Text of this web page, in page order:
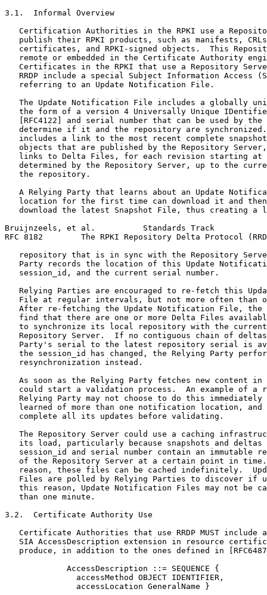
3.1.  Informal Overview
Certification Authorities in the RPKI use a
publish their RPKI products, such as manifests,
certificates, and RPKI-signed objects.  This
remote or embedded in the Certificate Authority
Certificates in the RPKI that use a Repository
RRDP include a special Subject Information Access
   referring to an Update Notification File.
The Update Notification File includes a globally
the form of a version 4 Universally Unique
[RFC4122] and serial number that can be used by the
determine if it and the repository are
includes a link to the most recent complete
objects that are published by the Repository
links to Delta Files, for each revision starting at
determined by the Repository Server, up to the
   the repository.
A Relying Party that learns about an Update
location for the first time can download it and
download the latest Snapshot File, thus creating a
Bruijnzeels, et al.          Standards Track
RFC 8182        The RPKI Repository Delta Protocol
repository that is in sync with the Repository
Party records the location of this Update
   session_id, and the current serial number.
Relying Parties are encouraged to re-fetch this
File at regular intervals, but not more often than
After re-fetching the Update Notification File, the
find that there are one or more Delta Files
to synchronize its local repository with the
Repository Server.  If no contiguous chain of
Party's serial to the latest repository serial is
the session_id has changed, the Relying Party
   resynchronization instead.
As soon as the Relying Party fetches new content in
could start a validation process.  An example of a
Relying Party may not choose to do this immediately
learned of more than one notification location, and
   complete all its updates before validating.
The Repository Server could use a caching
its load, particularly because snapshots and deltas
session_id and serial number contain an immutable
of the Repository Server at a certain point in
reason, these files can be cached indefinitely.
Files are polled by Relying Parties to discover if
this reason, Update Notification Files may not be
   than one minute.
3.2.  Certificate Authority Use
Certificate Authorities that use RRDP MUST include
SIA AccessDescription extension in resource
produce, in addition to the ones defined in
             AccessDescription ::= SEQUENCE {
               accessMethod OBJECT IDENTIFIER,
               accessLocation GeneralName }